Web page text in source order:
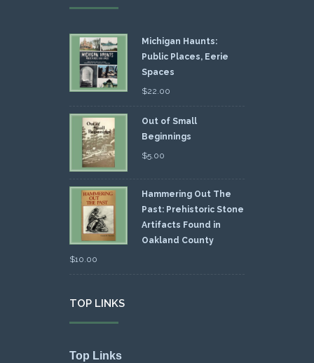
Michigan Haunts:
Public Places, Eerie
Spaces
$22.00
Out of Small
Beginnings
$5.00
Hammering Out The
Past: Prehistoric Stone
Artifacts Found in
Oakland County
$10.00
TOP LINKS
Top Links